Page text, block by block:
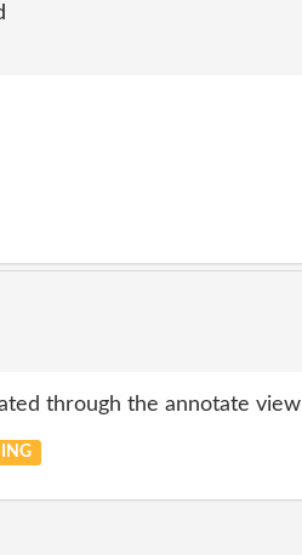
through the annotate view